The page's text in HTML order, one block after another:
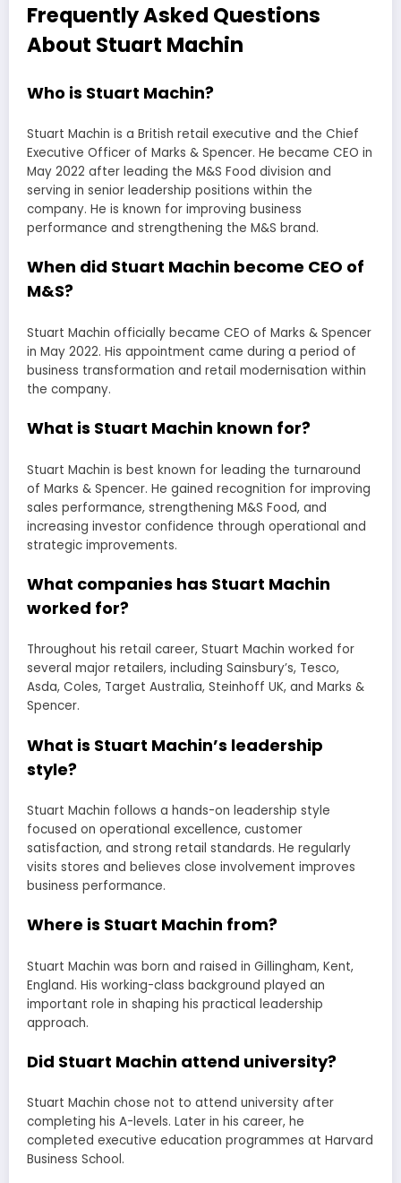
Frequently Asked Questions
About Stuart Machin
Who is Stuart Machin?
Stuart Machin is a British retail executive and the Chief
Executive Officer of Marks & Spencer. He became CEO in
May 2022 after leading the M&S Food division and
serving in senior leadership positions within the
company. He is known for improving business
performance and strengthening the M&S brand.
When did Stuart Machin become CEO of
M&S?
Stuart Machin officially became CEO of Marks & Spencer
in May 2022. His appointment came during a period of
business transformation and retail modernisation within
the company.
What is Stuart Machin known for?
Stuart Machin is best known for leading the turnaround
of Marks & Spencer. He gained recognition for improving
sales performance, strengthening M&S Food, and
increasing investor confidence through operational and
strategic improvements.
What companies has Stuart Machin
worked for?
Throughout his retail career, Stuart Machin worked for
several major retailers, including Sainsbury’s, Tesco,
Asda, Coles, Target Australia, Steinhoff UK, and Marks &
Spencer.
What is Stuart Machin’s leadership
style?
Stuart Machin follows a hands-on leadership style
focused on operational excellence, customer
satisfaction, and strong retail standards. He regularly
visits stores and believes close involvement improves
business performance.
Where is Stuart Machin from?
Stuart Machin was born and raised in Gillingham, Kent,
England. His working-class background played an
important role in shaping his practical leadership
approach.
Did Stuart Machin attend university?
Stuart Machin chose not to attend university after
completing his A-levels. Later in his career, he
completed executive education programmes at Harvard
Business School.